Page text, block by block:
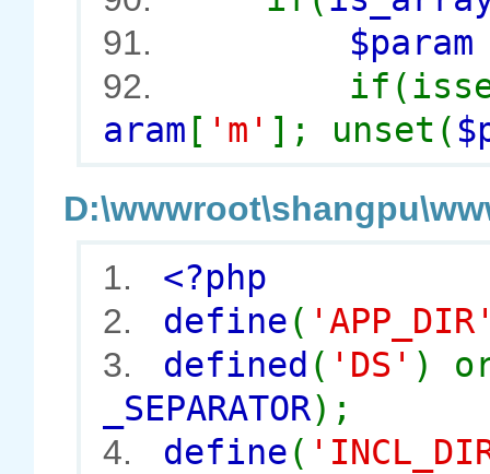
91.
92.
aram [ 'm' ]; unset(
1.
<?php
2. define(
3. defined ( 'DS' )
_SEPARATOR);
4. define(